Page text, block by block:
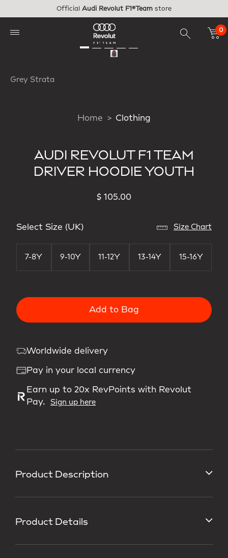
Official Audi Revolut F1®Team store
0
Product Description
Product Details
Grey Strata
Home Clothing
AUDI REVOLUT F1 TEAM
DRIVER HOODIE YOUTH
$ 105.00
Select Size (UK) Size Chart
7-8Y 9-10Y 11-12Y 13-14Y 15-16Y
Add to Bag
Worldwide delivery
Pay in your local currency
Earn up to 20x RevPoints with Revolut
Pay.
Sign up here